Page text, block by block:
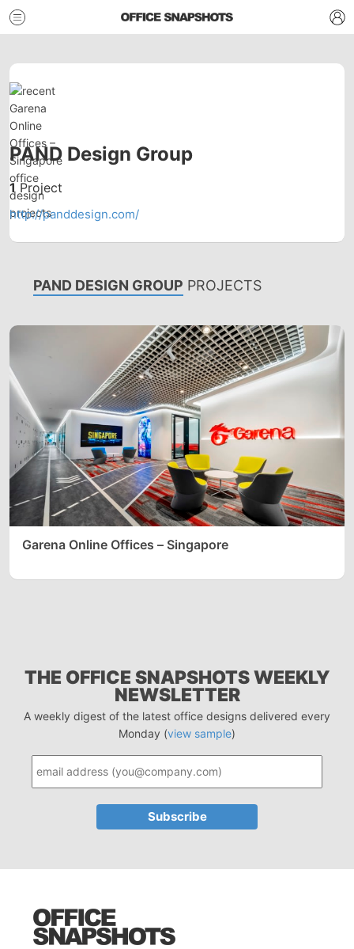
PAND Design Group
1 Project
http://panddesign.com/
PAND DESIGN GROUP PROJECTS
Garena Online Offices – Singapore
THE OFFICE SNAPSHOTS WEEKLY
NEWSLETTER
A weekly digest of the latest office designs delivered every
Monday (view sample)